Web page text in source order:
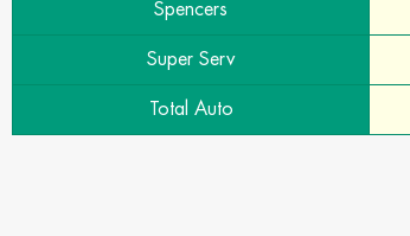
Spencers
Super Serv
Total Auto